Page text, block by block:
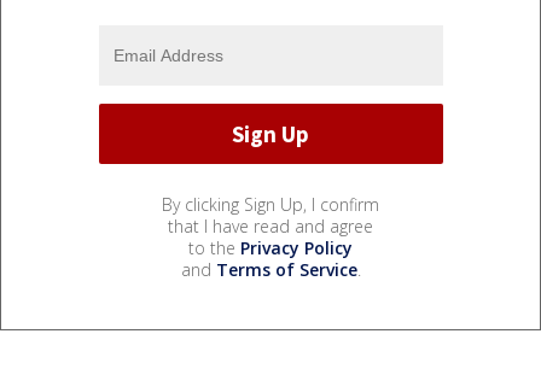
By clicking Sign Up, I confirm
that I have read and agree
to the Privacy Policy
and Terms of Service.